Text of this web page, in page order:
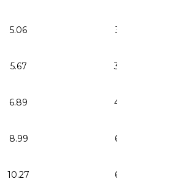
5.06 3.41
5.67 3.82
6.89 4.64
8.99 6.05
10.27 6.92